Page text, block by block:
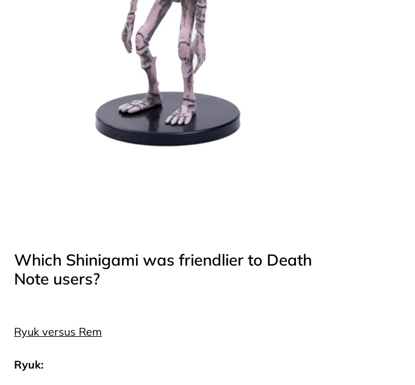
Which Shinigami was friendlier to Death
Note users?
Ryuk versus Rem
Ryuk: